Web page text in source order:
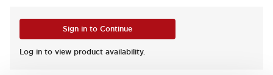
Sign in to Continue
Log in to view product availability.